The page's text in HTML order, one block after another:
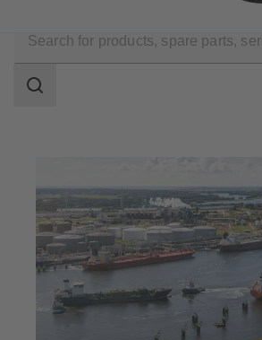
Oil and Gas Technology
scope
Search